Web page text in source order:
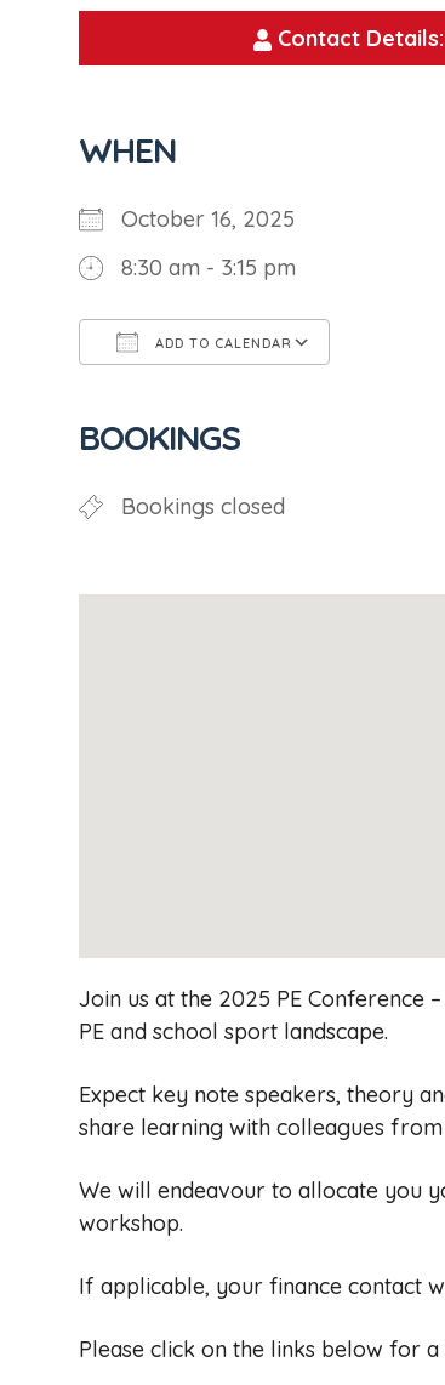
Contact
WHEN
October 16, 2025
8:30 am - 3:15 pm
ADD TO CALENDAR
BOOKINGS
Bookings closed
Join us at the 2025 PE Conference
PE and school sport landscape.
Expect key note speakers, theory
share learning with colleagues
We will endeavour to allocate you
workshop.
If applicable, your finance contact
Please click on the links below for